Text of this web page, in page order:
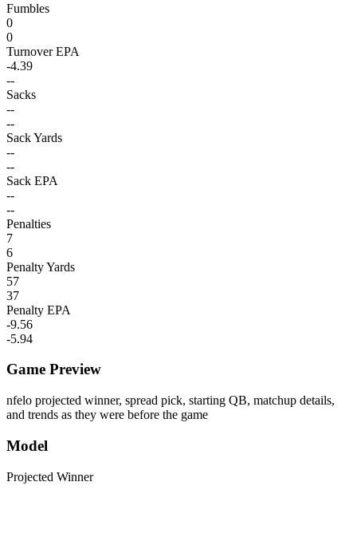
Fumbles
0
0
Turnover EPA
-4.39
--
Sacks
--
--
Sack Yards
--
--
Sack EPA
--
--
Penalties
7
6
Penalty Yards
57
37
Penalty EPA
-9.56
-5.94
Game Preview
nfelo projected winner, spread pick, starting QB, matchup details,
and trends as they were before the game
Model
Projected Winner